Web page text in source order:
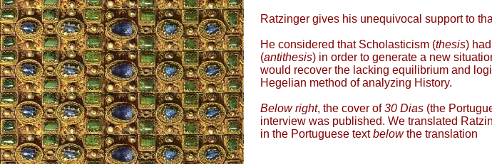
Ratzinger gives his unequivocal support to
He considered that Scholasticism (thesis)
(antithesis) in order to generate a new
would recover the lacking equilibrium and
Hegelian method of analyzing History.
Below right, the cover of30 Dias (the
interview was published. We translated
in the Portuguese textbelowthe translation